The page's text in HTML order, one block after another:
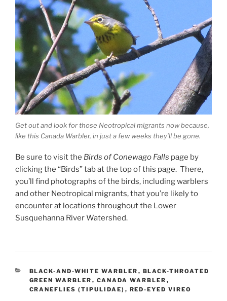
Get out and look for those Neotropical migrants now because,
like this Canada Warbler, in just a few weeks they’ll be gone.
Be sure to visit the Birds of Conewago Falls page by
clicking the “Birds” tab at the top of this page. There,
you’ll find photographs of the birds, including warblers
and other Neotropical migrants, that you’re likely to
encounter at locations throughout the Lower
Susquehanna River Watershed.
CATEGORIES
BLACK-AND-WHITE WARBLER , BLACK-THROATED
GREEN WARBLER , CANADA WARBLER ,
CRANEFLIES (TIPULIDAE) , RED-EYED VIREO